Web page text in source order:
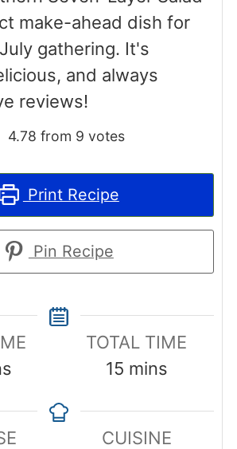
make-ahead dish for
gathering. It's
and always
reviews!
4.78 from 9 votes
Print Recipe
Pin Recipe
TOTAL TIME
15minutes
mins
CUISINE